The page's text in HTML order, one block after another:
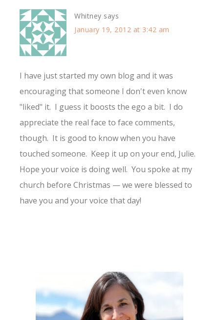
Whitney says
January 19, 2012 at 3:42 am
I have just started my own blog and it was
encouraging that someone I don't even know
"liked" it. I guess it boosts the ego a bit. I do
appreciate the real face to face comments,
though. It is good to know when you have
touched someone. Keep it up on your end, Julie.
Hope your voice is doing well. You spoke at my
church before Christmas — we were blessed to
have you and your voice that day!